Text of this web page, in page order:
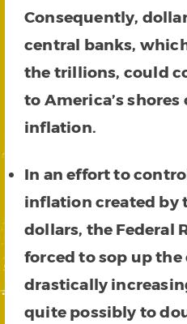
Consequently,
central banks,
the trillions, could
to America’s
inflation.
In an effort to
inflation created by
dollars, the Federal
forced to sop up
drastically
quite possibly to